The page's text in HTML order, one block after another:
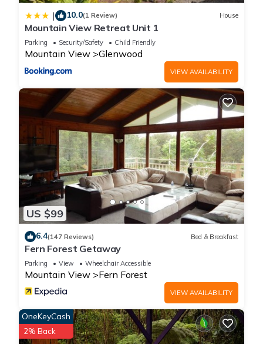
| 10.0(1 Review) House
Mountain View Retreat Unit 1
Parking Security/Safety Child Friendly
Mountain View Glenwood
VIEW AVAILABILITY
US $99
6.4(147 Reviews) Bed & Breakfast
Fern Forest Getaway
Parking View Wheelchair Accessible
Mountain View Fern Forest
VIEW AVAILABILITY
OneKeyCash
2% Back